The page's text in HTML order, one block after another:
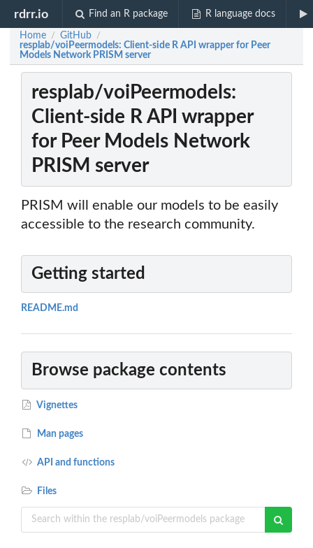
rdrr.io Find an R package R language docs
Home / GitHub /
resplab/voiPeermodels: Client-side R API wrapper for Peer
Models Network PRISM server
resplab/voiPeermodels:
Client-side R API wrapper
for Peer Models Network
PRISM server
PRISM will enable our models to be easily
accessible to the research community.
Getting started
README.md
Browse package contents
Vignettes
Man pages
API and functions
Files